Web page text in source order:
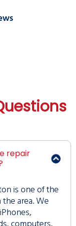
repair
is one of the
area. We